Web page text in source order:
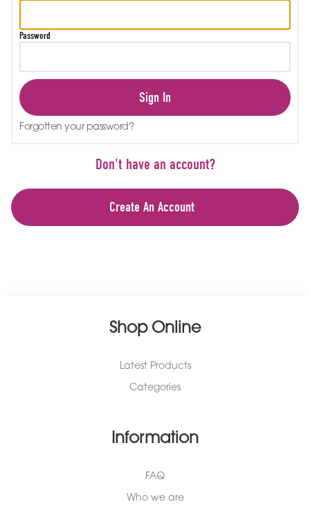
Password
Sign In
Forgotten your password?
Don't have an account?
Create An Account
Shop Online
Latest Products
Categories
Information
FAQ
Who we are